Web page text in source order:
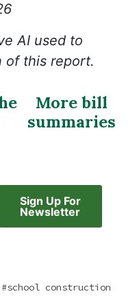
AI used to
of this report.
More bill
summaries
Sign Up For
Newsletter
school construction